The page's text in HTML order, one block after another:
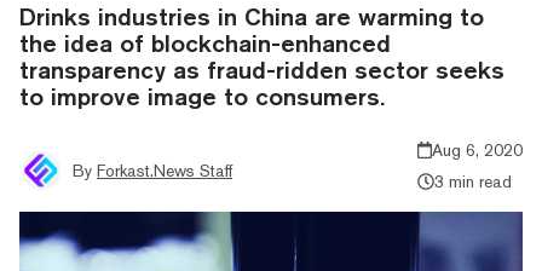
Drinks industries in China are warming to
the idea of blockchain-enhanced
transparency as fraud-ridden sector seeks
to improve image to consumers.
By Forkast.News Staff
Aug 6, 2020
3 min read